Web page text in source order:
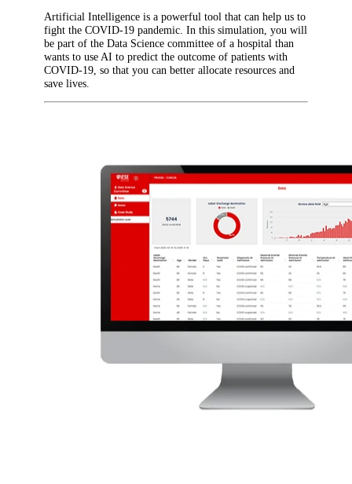
Artificial Intelligence is a powerful tool that can help us to
fight the COVID-19 pandemic. In this simulation, you will
be part of the Data Science committee of a hospital than
wants to use AI to predict the outcome of patients with
COVID-19, so that you can better allocate resources and
save lives.